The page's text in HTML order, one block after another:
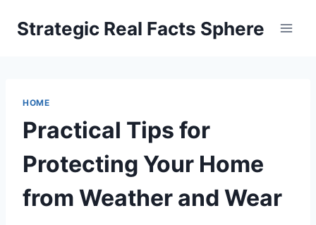
Strategic Real Facts Sphere
HOME
Practical Tips for
Protecting Your Home
from Weather and Wear